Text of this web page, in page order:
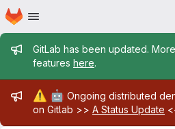
Skip to main content
Homepage
Admin message
GitLab has been updated.
features here.
Admin message
⚠️ 🤖 Ongoing distributed
on Gitlab >> A Status Update